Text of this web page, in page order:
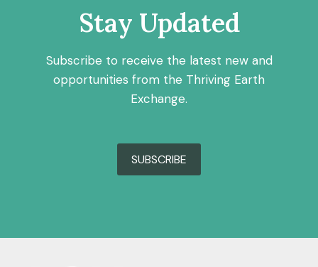
Stay Updated
Subscribe to receive the latest new and
opportunities from the Thriving Earth
Exchange.
SUBSCRIBE